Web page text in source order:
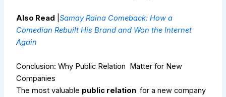
Also Read |Samay Raina Comeback: How a
Comedian Rebuilt His Brand and Won the Internet
Again
Conclusion: Why Public Relation Matter for New
Companies
The most valuable public relation for a new company